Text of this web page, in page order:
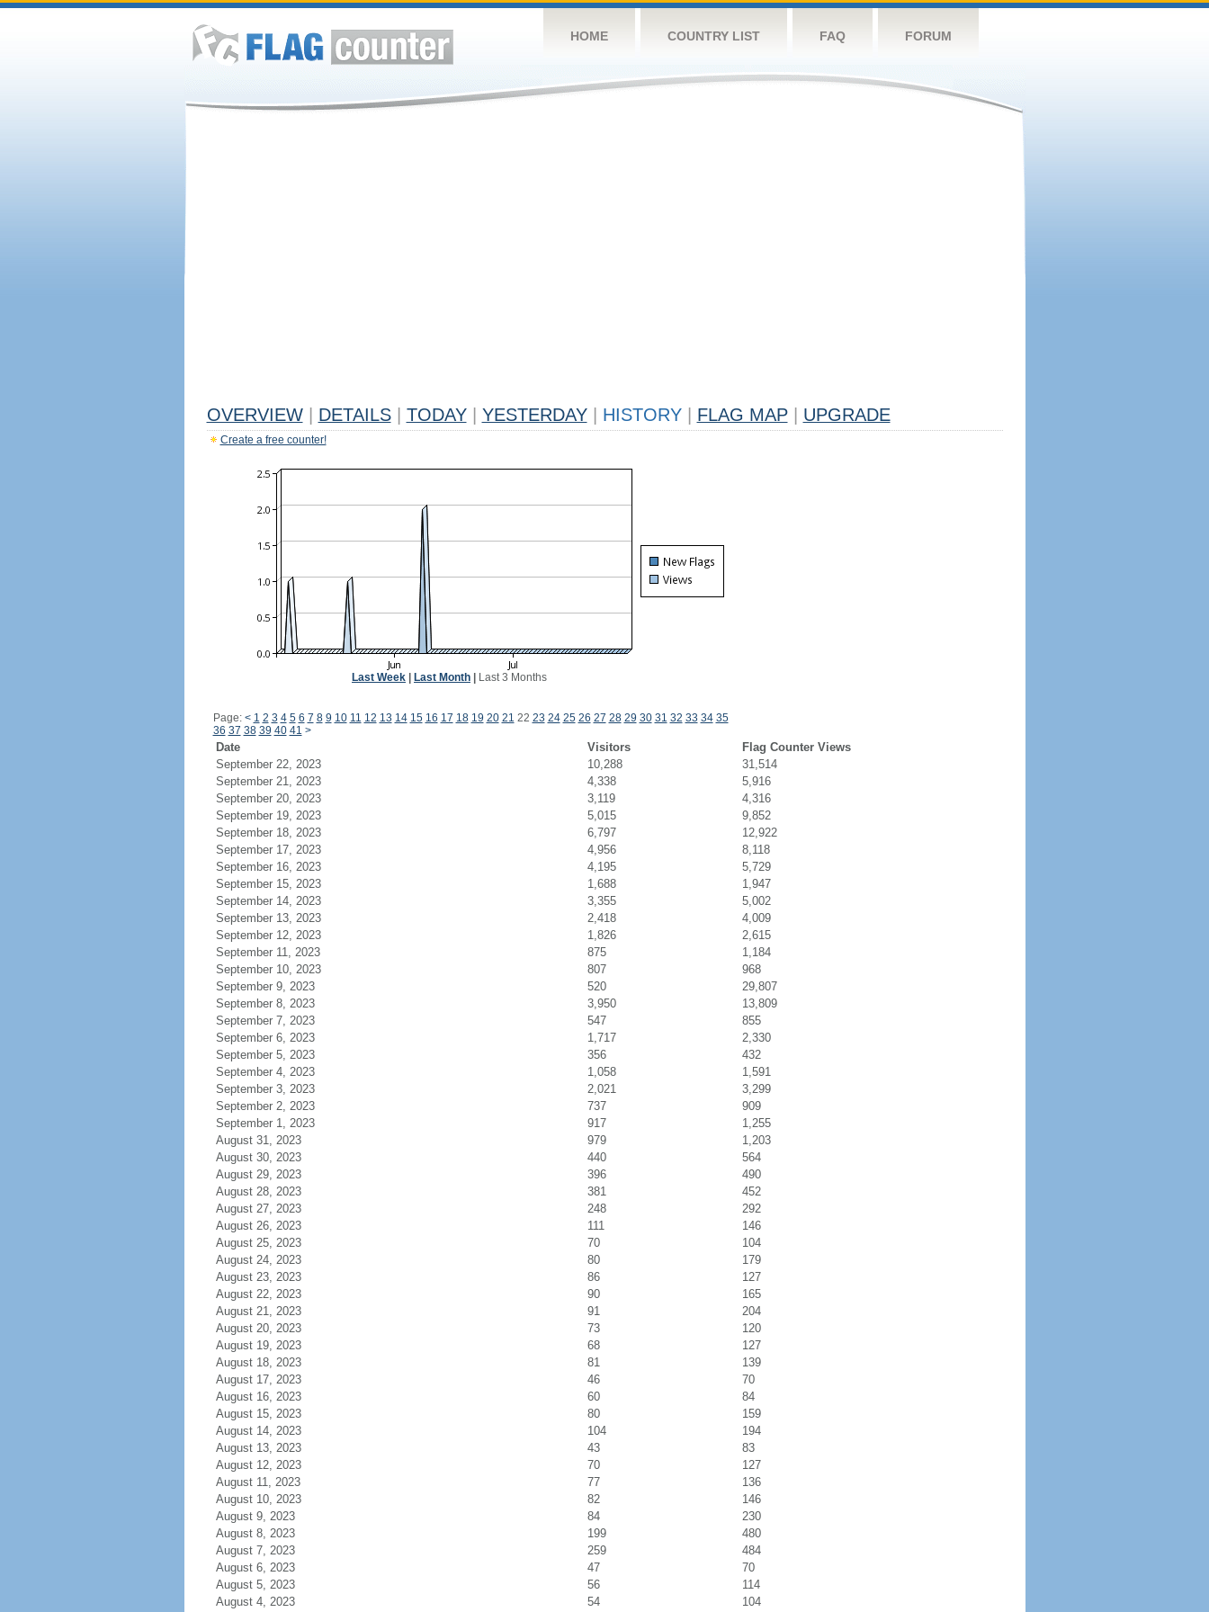
HOME COUNTRY LIST FAQ FORUM
OVERVIEW DETAILS TODAY YESTERDAY HISTORY FLAG MAP UPGRADE
Create a free counter!
Last Week Last Month Last 3 Months
Page: < 1 2 3 4 5 6 7 8 9 10 11 12 13 14 15 16 17 18 19 20 21 22 23 24 25 26 27 28 29 30 31 32 33 34 35
36 37 38 39 40 41 >
Date Visitors
Flag Counter Views
September 22, 2023
10,288
31,514
September 21, 2023
4,338
5,916
September 20, 2023
3,119
4,316
September 19, 2023
5,015
9,852
September 18, 2023
6,797
12,922
September 17, 2023
4,956
8,118
September 16, 2023
4,195
5,729
September 15, 2023
1,688
1,947
September 14, 2023
3,355
5,002
September 13, 2023
2,418
4,009
September 12, 2023
1,826
2,615
September 11, 2023
875
1,184
September 10, 2023
807
968
September 9, 2023
520
29,807
September 8, 2023
3,950
13,809
September 7, 2023
547
855
September 6, 2023
1,717
2,330
September 5, 2023
356
432
September 4, 2023
1,058
1,591
September 3, 2023
2,021
3,299
September 2, 2023
737
909
September 1, 2023
917
1,255
August 31, 2023
979
1,203
August 30, 2023
440
564
August 29, 2023
396
490
August 28, 2023
381
452
August 27, 2023
248
292
August 26, 2023
111
146
August 25, 2023
70
104
August 24, 2023
80
179
August 23, 2023
86
127
August 22, 2023
90
165
August 21, 2023
91
204
August 20, 2023
73
120
August 19, 2023
68
127
August 18, 2023
81
139
August 17, 2023
46
70
August 16, 2023
60
84
August 15, 2023
80
159
August 14, 2023
104
194
August 13, 2023
43
83
August 12, 2023
70
127
August 11, 2023
77
136
August 10, 2023
82
146
August 9, 2023
84
230
August 8, 2023
199
480
August 7, 2023
259
484
August 6, 2023
47
70
August 5, 2023
56
114
August 4, 2023
54 104